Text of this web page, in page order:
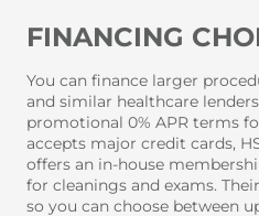
FINANCING
You can finance larger
and similar healthcare
promotional 0% APR terms
accepts major credit cards,
offers an in-house
for cleanings and exams.
so you can choose between